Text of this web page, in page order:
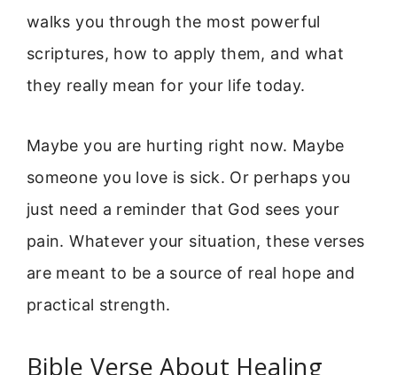
walks you through the most powerful
scriptures, how to apply them, and what
they really mean for your life today.
Maybe you are hurting right now. Maybe
someone you love is sick. Or perhaps you
just need a reminder that God sees your
pain. Whatever your situation, these verses
are meant to be a source of real hope and
practical strength.
Bible Verse About Healing